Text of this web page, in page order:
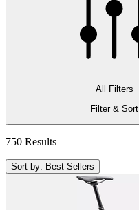
All Filters
Filter & Sort
750 Results
Sort by: Best Sellers